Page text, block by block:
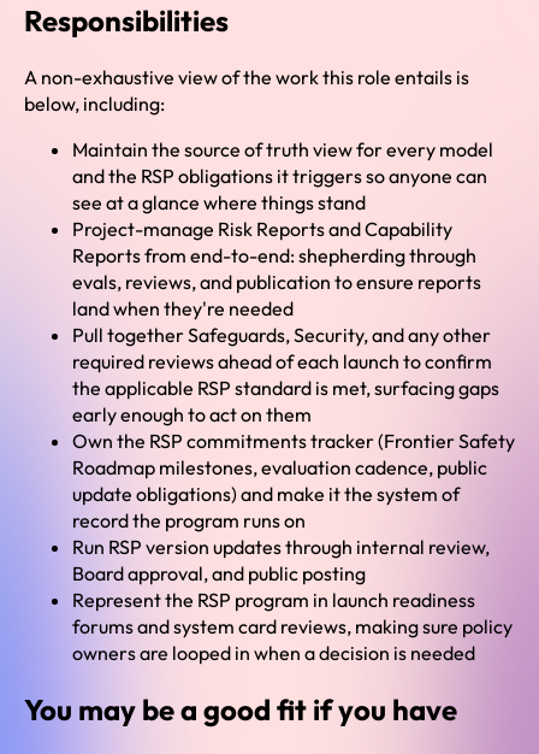
Responsibilities
A non-exhaustive view of the work this role entails is
below, including:
Maintain the source of truth view for every model
and the RSP obligations it triggers so anyone can
see at a glance where things stand
Project-manage Risk Reports and Capability
Reports from end-to-end: shepherding through
evals, reviews, and publication to ensure reports
land when they're needed
Pull together Safeguards, Security, and any other
required reviews ahead of each launch to confirm
the applicable RSP standard is met, surfacing gaps
early enough to act on them
Own the RSP commitments tracker (Frontier Safety
Roadmap milestones, evaluation cadence, public
update obligations) and make it the system of
record the program runs on
Run RSP version updates through internal review,
Board approval, and public posting
Represent the RSP program in launch readiness
forums and system card reviews, making sure policy
owners are looped in when a decision is needed
You may be a good fit if you have